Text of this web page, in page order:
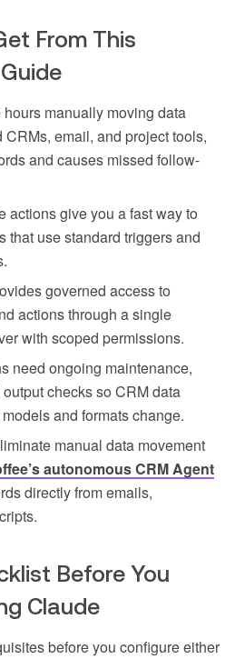
From This
manually moving data
email, and project tools,
and causes missed follow-
actions give you a fast way to
that use standard triggers and
governed access to
actions through a single
with scoped permissions.
need ongoing maintenance,
checks so CRM data
and formats change.
manual data movement
autonomous CRM Agent
directly from emails,
Before You
Claude
before you configure either